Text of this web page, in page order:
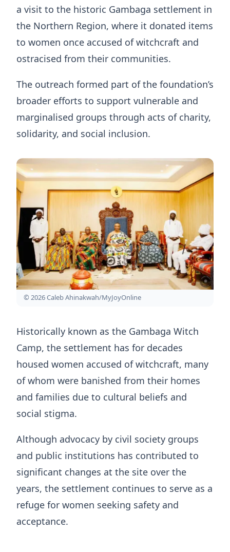
a visit to the historic Gambaga settlement in
the Northern Region, where it donated items
to women once accused of witchcraft and
ostracised from their communities.
The outreach formed part of the foundation’s
broader efforts to support vulnerable and
marginalised groups through acts of charity,
solidarity, and social inclusion.
© 2026 Caleb Ahinakwah/MyJoyOnline
Historically known as the Gambaga Witch
Camp, the settlement has for decades
housed women accused of witchcraft, many
of whom were banished from their homes
and families due to cultural beliefs and
social stigma.
Although advocacy by civil society groups
and public institutions has contributed to
significant changes at the site over the
years, the settlement continues to serve as a
refuge for women seeking safety and
acceptance.